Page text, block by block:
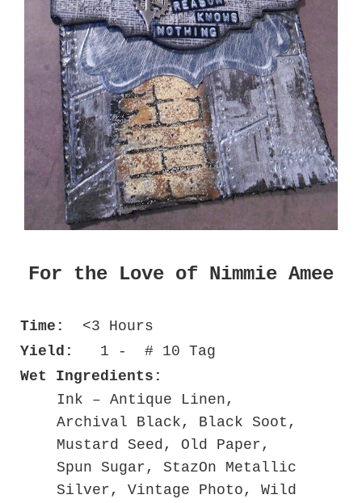
For the Love of Nimmie Amee
Time:
<3 Hours
Yield:
1 - # 10 Tag
Wet Ingredients:
Ink – Antique Linen,
Archival Black, Black Soot,
Mustard Seed, Old Paper,
Spun Sugar, StazOn Metallic
Silver, Vintage Photo, Wild